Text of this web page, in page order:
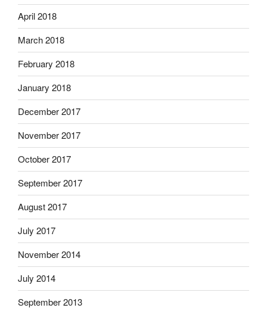
April 2018
March 2018
February 2018
January 2018
December 2017
November 2017
October 2017
September 2017
August 2017
July 2017
November 2014
July 2014
September 2013